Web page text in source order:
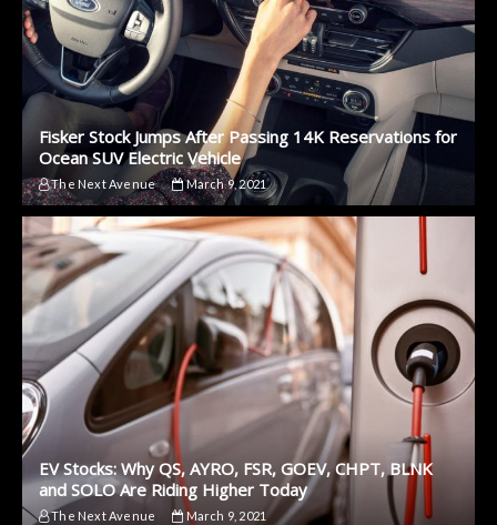
Fisker Stock Jumps After Passing 14K Reservations for
Ocean SUV Electric Vehicle
The Next Avenue March 9, 2021
EV Stocks: Why QS, AYRO, FSR, GOEV, CHPT, BLNK
and SOLO Are Riding Higher Today
The Next Avenue March 9, 2021